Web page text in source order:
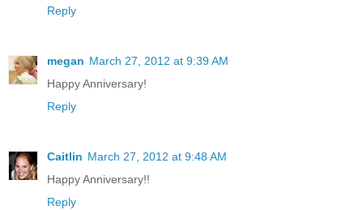
Reply
megan March 27, 2012 at 9:39 AM
Happy Anniversary!
Reply
Caitlin March 27, 2012 at 9:48 AM
Happy Anniversary!!
Reply